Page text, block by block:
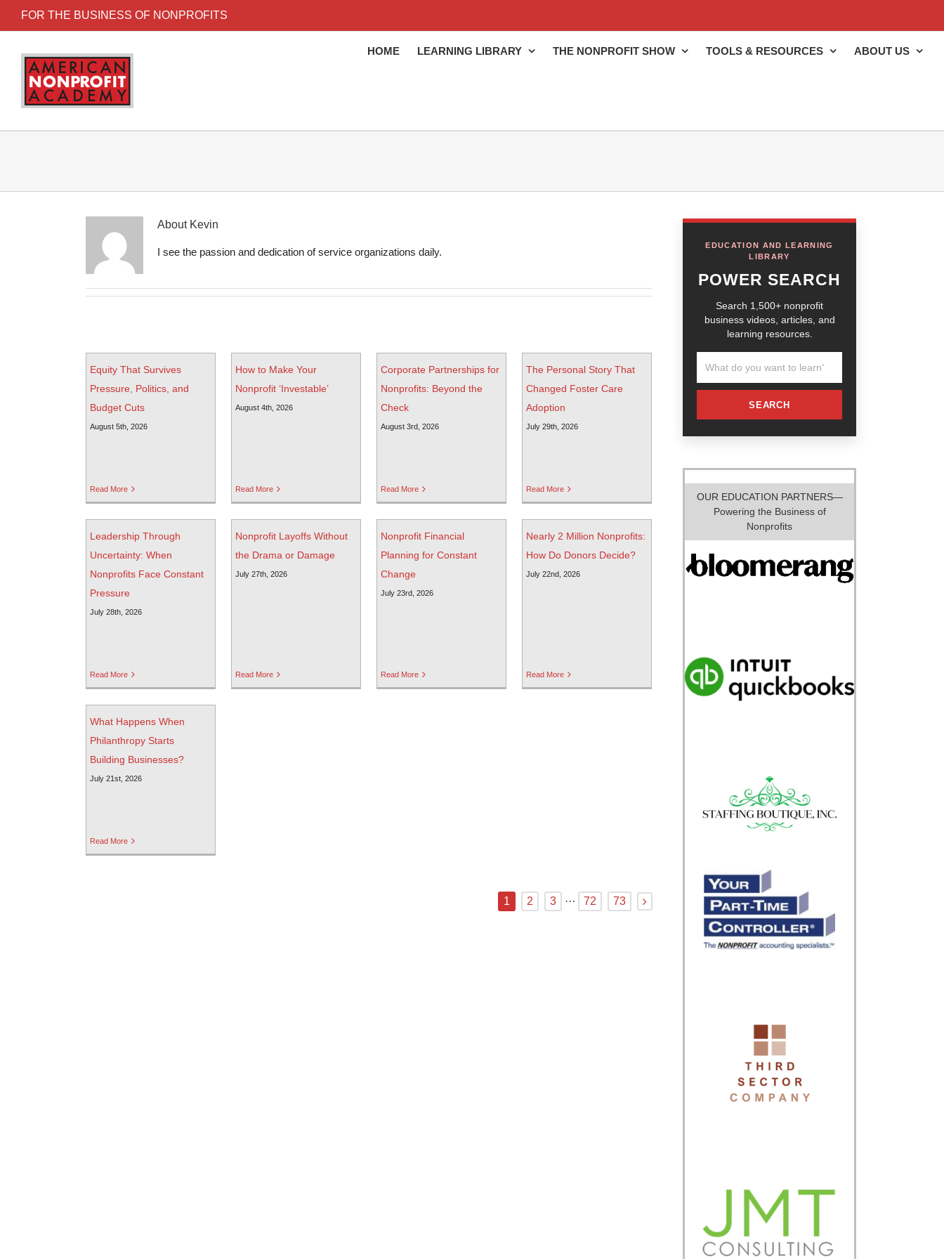
FOR THE BUSINESS OF NONPROFITS
HOME LEARNING LIBRARY THE NONPROFIT SHOW TOOLS & RESOURCES ABOUT US
About Kevin
I see the passion and dedication of service organizations daily.
Equity That Survives
Pressure, Politics, and
Budget Cuts
August 5th, 2026
Read More
How to Make Your
Nonprofit ‘Investable’
August 4th, 2026
Read More
Corporate Partnerships for
Nonprofits: Beyond the
Check
August 3rd, 2026
Read More
The Personal Story That
Changed Foster Care
Adoption
July 29th, 2026
Read More
Leadership Through
Uncertainty: When
Nonprofits Face Constant
Pressure
July 28th, 2026
Read More
Nonprofit Layoffs Without
the Drama or Damage
July 27th, 2026
Read More
Nonprofit Financial
Planning for Constant
Change
July 23rd, 2026
Read More
Nearly 2 Million Nonprofits:
How Do Donors Decide?
July 22nd, 2026
Read More
What Happens When
Philanthropy Starts
Building Businesses?
July 21st, 2026
Read More
1 2 3 ··· 72 73
EDUCATION AND LEARNING
LIBRARY
POWER SEARCH
Search 1,500+ nonprofit
business videos, articles, and
learning resources.
SEARCH
OUR EDUCATION PARTNERS—
Powering the Business of
Nonprofits